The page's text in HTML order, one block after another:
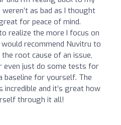
as bad as I thought
for peace of mind.
realize the more I focus on
recommend Nuvitru to
root cause of an issue,
even just do some tests for
baseline for yourself. The
and it’s great how
through it all!